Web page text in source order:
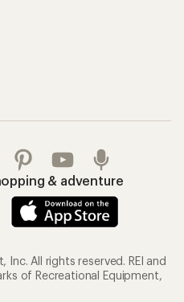
& adventure
All rights reserved. REI and
of Recreational Equipment,